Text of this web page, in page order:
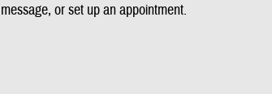
message, or set up an appointment.